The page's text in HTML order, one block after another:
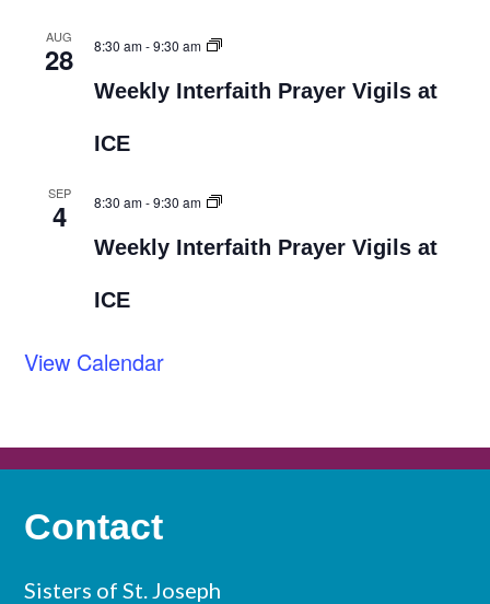
AUG
28 8:30 am-9:30 am
Weekly Interfaith Prayer Vigils at
ICE
SEP
4 8:30 am-9:30 am
Weekly Interfaith Prayer Vigils at
ICE
View Calendar
Contact
Sisters of St. Joseph